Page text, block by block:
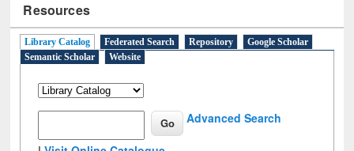
Resources
Library Catalog Federated Search Repository
Google Scholar
Semantic Scholar
Website
Advanced Search